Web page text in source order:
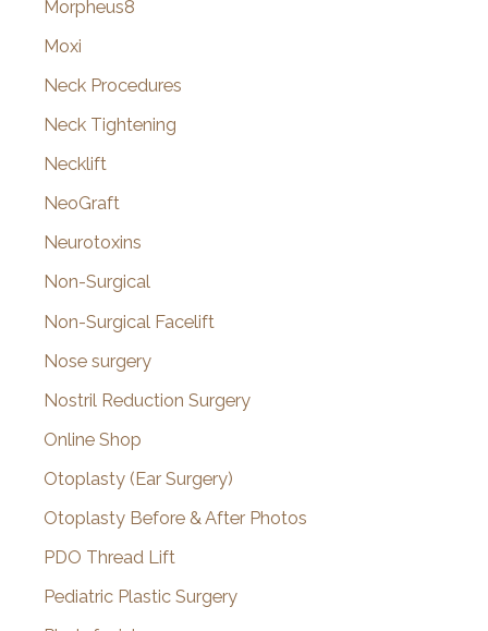
Morpheus8
Moxi
Neck Procedures
Neck Tightening
Necklift
NeoGraft
Neurotoxins
Non-Surgical
Non-Surgical Facelift
Nose surgery
Nostril Reduction Surgery
Online Shop
Otoplasty (Ear Surgery)
Otoplasty Before & After Photos
PDO Thread Lift
Pediatric Plastic Surgery